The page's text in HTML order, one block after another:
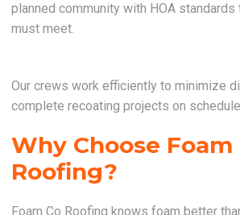
planned community with HOA
must meet.
Our crews work efficiently to minimize
complete recoating projects on
Why Choose Foam
Roofing?
Foam Co Roofing knows foam better